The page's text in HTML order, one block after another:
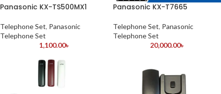
Panasonic KX-TS500MX1
Telephone Set, Panasonic
Telephone Set
1,100.00৳
Panasonic KX-T7665
Telephone Set, Panasonic
Telephone Set
20,000.00৳